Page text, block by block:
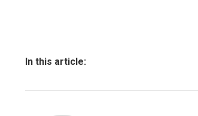
In this article: